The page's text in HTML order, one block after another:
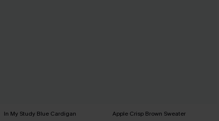
In My Study Blue Cardigan Apple Crisp Brown Sweater